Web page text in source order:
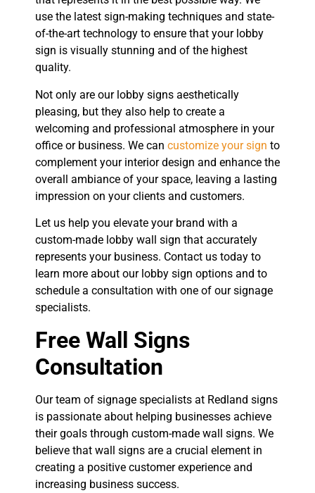
use the latest sign-making techniques and state-
of-the-art technology to ensure that your lobby
sign is visually stunning and of the highest
quality.
Not only are our lobby signs aesthetically
pleasing, but they also help to create a
welcoming and professional atmosphere in your
office or business. We can customize your sign to
complement your interior design and enhance the
overall ambiance of your space, leaving a lasting
impression on your clients and customers.
Let us help you elevate your brand with a
custom-made lobby wall sign that accurately
represents your business. Contact us today to
learn more about our lobby sign options and to
schedule a consultation with one of our signage
specialists.
Free Wall Signs
Consultation
Our team of signage specialists at Redland signs
is passionate about helping businesses achieve
their goals through custom-made wall signs. We
believe that wall signs are a crucial element in
creating a positive customer experience and
increasing business success.